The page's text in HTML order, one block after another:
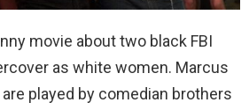
movie about two black FBI
as white women. Marcus
played by comedian brothers